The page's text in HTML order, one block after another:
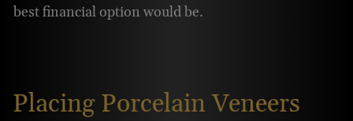
best financial option would be.
Placing Porcelain Veneers